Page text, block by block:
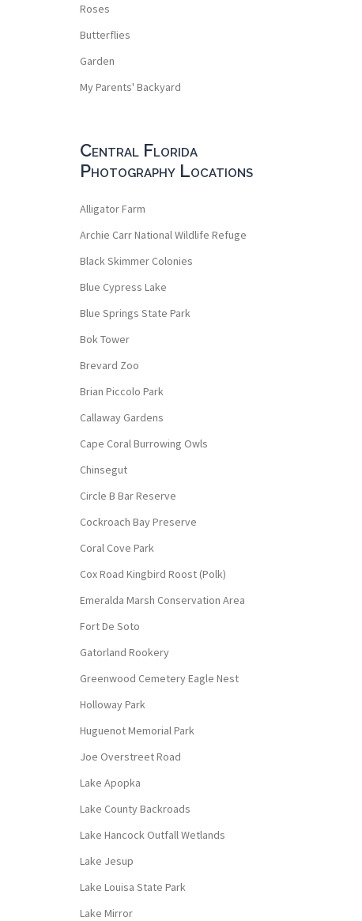
Roses
Butterflies
Garden
My Parents' Backyard
Central Florida
Photography Locations
Alligator Farm
Archie Carr National Wildlife Refuge
Black Skimmer Colonies
Blue Cypress Lake
Blue Springs State Park
Bok Tower
Brevard Zoo
Brian Piccolo Park
Callaway Gardens
Cape Coral Burrowing Owls
Chinsegut
Circle B Bar Reserve
Cockroach Bay Preserve
Coral Cove Park
Cox Road Kingbird Roost (Polk)
Emeralda Marsh Conservation Area
Fort De Soto
Gatorland Rookery
Greenwood Cemetery Eagle Nest
Holloway Park
Huguenot Memorial Park
Joe Overstreet Road
Lake Apopka
Lake County Backroads
Lake Hancock Outfall Wetlands
Lake Jesup
Lake Louisa State Park
Lake Mirror